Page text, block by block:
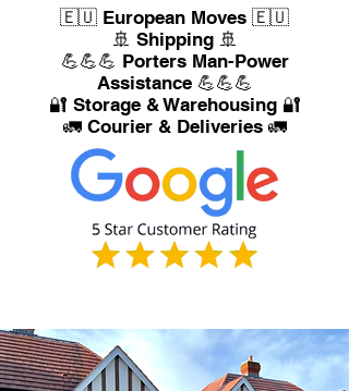
🇪🇺 European Moves 🇪🇺
🚢 Shipping 🚢
💪💪💪 Porters Man-Power
Assistance 💪💪💪
🔐 Storage & Warehousing 🔐
🚛 Courier & Deliveries 🚛